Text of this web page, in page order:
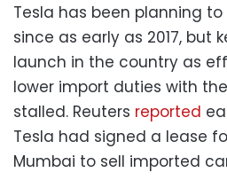
Tesla has been planning
since as early as 2017, but
launch in the country as
lower import duties with
stalled. Reuters reported
Tesla had signed a lease
Mumbai to sell imported